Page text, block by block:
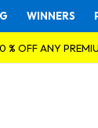
WINNERS
% OFF ANY